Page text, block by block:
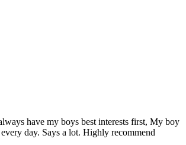
have my boys best interests first, My boy
day. Says a lot. Highly recommend